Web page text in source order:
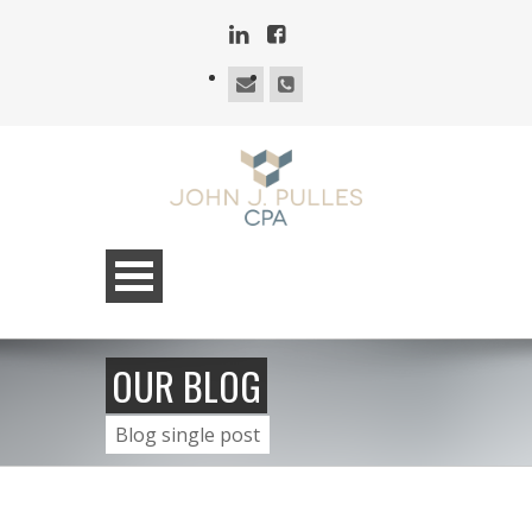
OUR BLOG
Blog single post